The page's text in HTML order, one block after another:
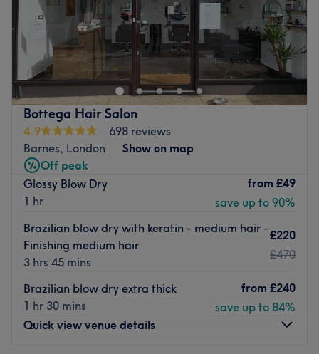
Bottega Hair Salon
4.9
698 reviews
Barnes, London
Show on map
Off peak
Glossy Blow Dry
1 hr
from £49
save up to 90%
Brazilian blow dry with keratin - medium hair -
Finishing medium hair
3 hrs 45 mins
£220
£470
Brazilian blow dry extra thick
1 hr 30 mins
from £240
save up to 84%
Quick view venue details